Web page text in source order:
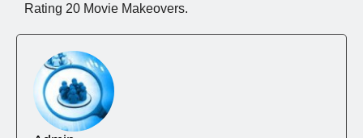
Rating 20 Movie Makeovers.